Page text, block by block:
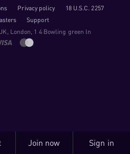
Privacy policy
18 U.S.C. 2257
Support
London, 1 4 Bowling green ln
Join now Sign in